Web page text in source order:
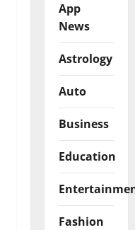
App
News
Astrology
Auto
Business
Education
Fashion